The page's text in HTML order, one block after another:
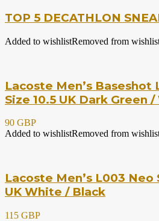
TOP 5 DECATHLON
Added to wishlistRemoved from
Lacoste Men’s Baseshot
Size 10.5 UK Dark Green
90 GBP
Added to wishlistRemoved from
Lacoste Men’s L003 Neo
UK White / Black
115 GBP